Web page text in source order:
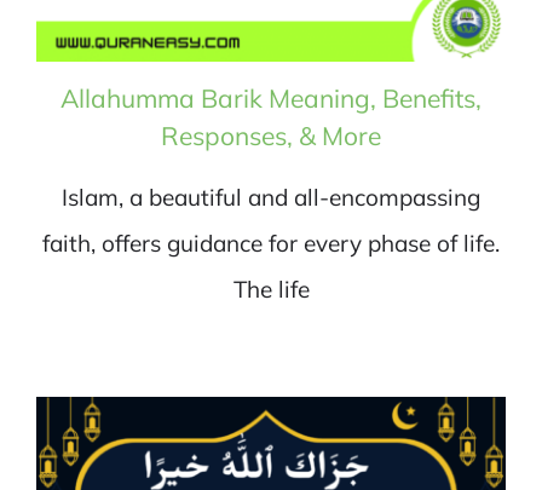
Allahumma Barik Meaning, Benefits,
Responses, & More
Islam, a beautiful and all-encompassing
faith, offers guidance for every phase of life.
The life